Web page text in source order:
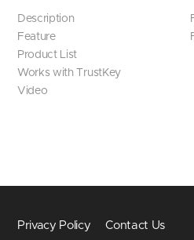
Description
Feature
Product List
Works with TrustKey
Video
Privacy Policy Contact Us